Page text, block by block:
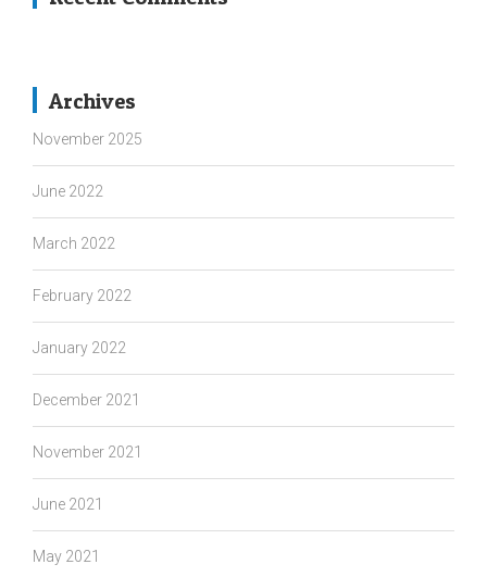
Archives
November 2025
June 2022
March 2022
February 2022
January 2022
December 2021
November 2021
June 2021
May 2021